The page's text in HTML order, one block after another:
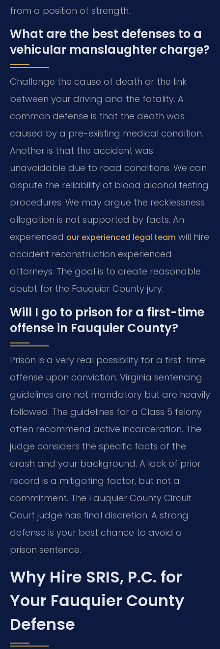
from a position of strength.
What are the best defenses to a
vehicular manslaughter charge?
Challenge the cause of death or the link
between your driving and the fatality. A
common defense is that the death was
caused by a pre-existing medical condition.
Another is that the accident was
unavoidable due to road conditions. We can
dispute the reliability of blood alcohol testing
procedures. We may argue the recklessness
allegation is not supported by facts. An
experienced our experienced legal team will hire
accident reconstruction experienced
attorneys. The goal is to create reasonable
doubt for the Fauquier County jury.
Will I go to prison for a first-time
offense in Fauquier County?
Prison is a very real possibility for a first-time
offense upon conviction. Virginia sentencing
guidelines are not mandatory but are heavily
followed. The guidelines for a Class 5 felony
often recommend active incarceration. The
judge considers the specific facts of the
crash and your background. A lack of prior
record is a mitigating factor, but not a
commitment. The Fauquier County Circuit
Court judge has final discretion. A strong
defense is your best chance to avoid a
prison sentence.
Why Hire SRIS, P.C. for
Your Fauquier County
Defense